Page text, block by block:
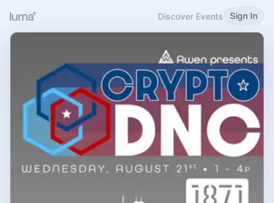
Discover Events Sign In